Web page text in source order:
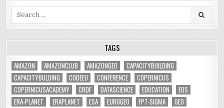
TAGS
AMAZON AMAZONCLUB AMAZONGEO
CAPACITYBUILDING
CAPACITYBULDING
CODEEU CONFERENCE
COPERNICUS
COPERNICUSACADEMY
CRDF DATASCIENCE EDUCATION
EOS
ERA-PLANET
ERAPLANET ESA EUROGEO FP7-SIGMA
GEO